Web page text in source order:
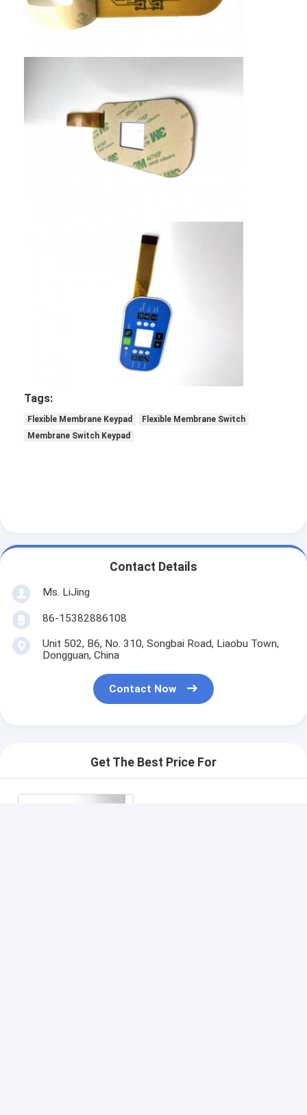
Tags:
Flexible Membrane Keypad
Flexible Membrane Switch
Membrane Switch Keypad
Contact Details
Ms. LiJing
86-15382886108
Unit 502, B6, No. 310, Songbai Road, Liaobu Town,
Dongguan, China
Contact Now
Get The Best Price For